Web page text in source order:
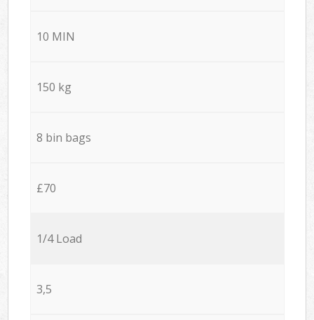
10 MIN
150 kg
8 bin bags
£70
1/4 Load
3,5